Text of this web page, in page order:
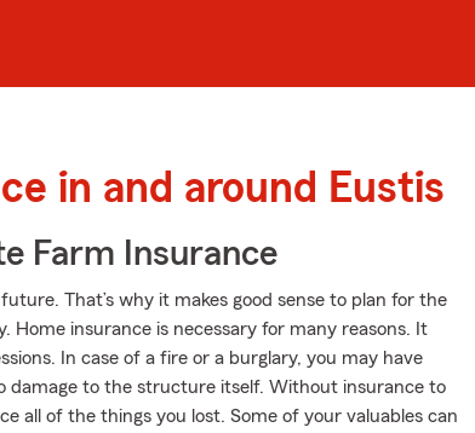
in and around Eustis
Farm Insurance
That’s why it makes good sense to plan for the
Home insurance is necessary for many reasons. It
In case of a fire or a burglary, you may have
damage to the structure itself. Without insurance to
all of the things you lost. Some of your valuables can